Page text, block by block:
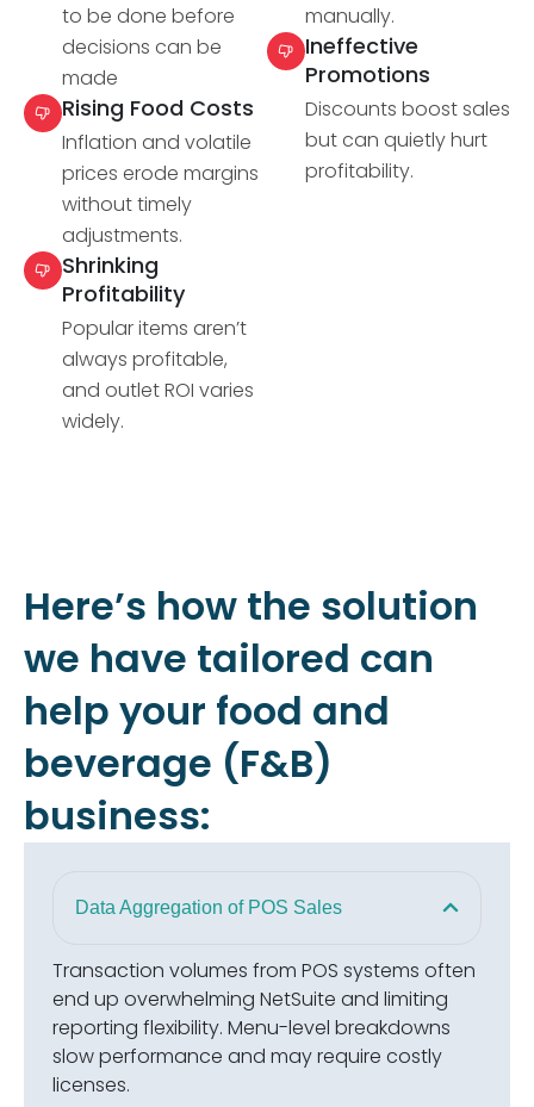
to be done before
decisions can be
made
Rising Food Costs
Inflation and volatile
prices erode margins
without timely
adjustments.
Shrinking
Profitability
Popular items aren’t
always profitable,
and outlet ROI varies
widely.
manually.
Ineffective
Promotions
Discounts boost sales
but can quietly hurt
profitability.
Here’s how the solution
we have tailored can
help your food and
beverage (F&B)
business:
Data Aggregation of POS Sales
Transaction volumes from POS systems often
end up overwhelming NetSuite and limiting
reporting flexibility. Menu-level breakdowns
slow performance and may require costly
licenses.